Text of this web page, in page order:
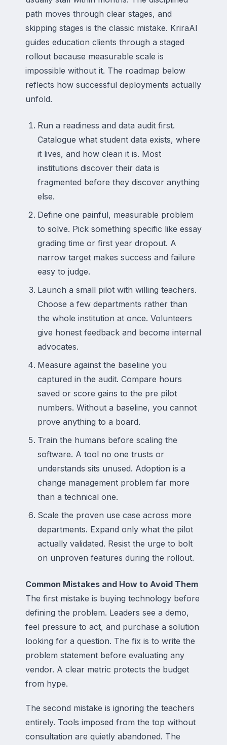
path moves through clear stages, and
skipping stages is the classic mistake. KriraAI
guides education clients through a staged
rollout because measurable scale is
impossible without it. The roadmap below
reflects how successful deployments actually
unfold.
Run a readiness and data audit first.
Catalogue what student data exists, where
it lives, and how clean it is. Most
institutions discover their data is
fragmented before they discover anything
else.
Define one painful, measurable problem
to solve. Pick something specific like essay
grading time or first year dropout. A
narrow target makes success and failure
easy to judge.
Launch a small pilot with willing teachers.
Choose a few departments rather than
the whole institution at once. Volunteers
give honest feedback and become internal
advocates.
Measure against the baseline you
captured in the audit. Compare hours
saved or score gains to the pre pilot
numbers. Without a baseline, you cannot
prove anything to a board.
Train the humans before scaling the
software. A tool no one trusts or
understands sits unused. Adoption is a
change management problem far more
than a technical one.
Scale the proven use case across more
departments. Expand only what the pilot
actually validated. Resist the urge to bolt
on unproven features during the rollout.
Common Mistakes and How to Avoid Them
The first mistake is buying technology before
defining the problem. Leaders see a demo,
feel pressure to act, and purchase a solution
looking for a question. The fix is to write the
problem statement before evaluating any
vendor. A clear metric protects the budget
from hype.
The second mistake is ignoring the teachers
entirely. Tools imposed from the top without
consultation are quietly abandoned. The